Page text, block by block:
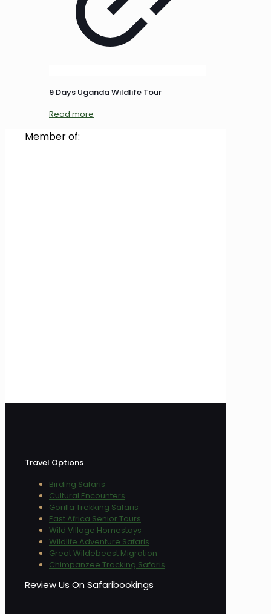
9 Days Uganda Wildlife Tour
Read more
Member of:
Travel Options
Birding Safaris
Cultural Encounters
Gorilla Trekking Safaris
East Africa Senior Tours
Wild Village Homestays
Wildlife Adventure Safaris
Great Wildebeest Migration
Chimpanzee Tracking Safaris
Review Us On Safaribookings